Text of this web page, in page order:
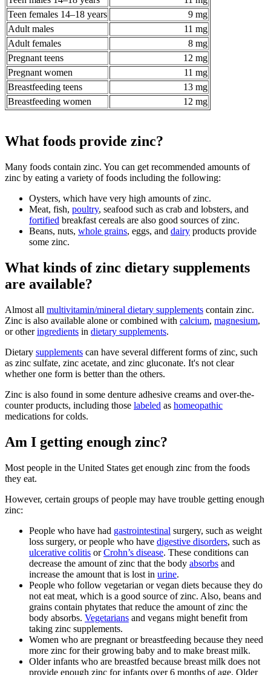
Teen females 14–18 years
9 mg
Adult males
11 mg
Adult females
8 mg
Pregnant teens
12 mg
Pregnant women
11 mg
Breastfeeding teens
13 mg
Breastfeeding women
12 mg
What foods provide zinc?
Many foods contain zinc. You can get recommended amounts of
zinc by eating a variety of foods including the following:
Oysters, which have very high amounts of zinc.
Meat, fish, poultry, seafood such as crab and lobsters, and
fortified breakfast cereals are also good sources of zinc.
Beans, nuts, whole grains, eggs, and dairy products provide
some zinc.
What kinds of zinc dietary supplements
are available?
Almost all multivitamin/mineral dietary supplements contain zinc.
Zinc is also available alone or combined with calcium, magnesium,
or otheringredients in dietary supplements.
Dietary supplements can have several different forms of zinc, such
as zinc sulfate, zinc acetate, and zinc gluconate. It's not clear
whether one form is better than the others.
Zinc is also found in some denture adhesive creams and over-the-
counter products, including those labeled as homeopathic
medications for colds.
Am I getting enough zinc?
Most people in the United States get enough zinc from the foods
they eat.
However, certain groups of people may have trouble getting enough
zinc:
People who have had gastrointestinal surgery, such as weight
loss surgery, or people who have digestive disorders, such as
ulcerative colitis orCrohn’s disease. These conditions can
decrease the amount of zinc that the body absorbs and
increase the amount that is lost in urine.
People who follow vegetarian or vegan diets because they do
not eat meat, which is a good source of zinc. Also, beans and
grains contain phytates that reduce the amount of zinc the
body absorbs. Vegetarians and vegans might benefit from
taking zinc supplements.
Women who are pregnant or breastfeeding because they need
more zinc for their growing baby and to make breast milk.
Older infants who are breastfed because breast milk does not
provide enough zinc for infants over 6 months of age. Older